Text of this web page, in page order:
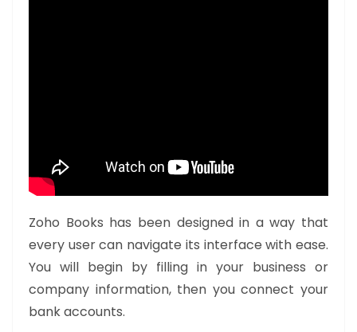
Zoho Books has been designed in a way that
every user can navigate its interface with ease.
You will begin by filling in your business or
company information, then you connect your
bank accounts.